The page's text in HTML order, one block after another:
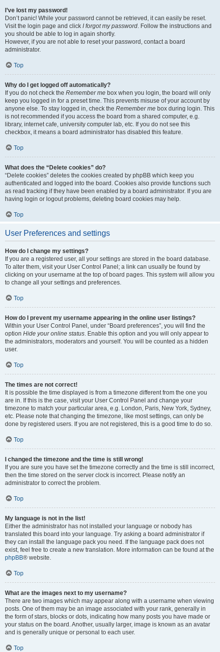
I’ve lost my password!
Don’t panic! While your password cannot be retrieved, it can easily be reset.
Visit the login page and click I forgot my password. Follow the instructions and
you should be able to log in again shortly.
However, if you are not able to reset your password, contact a board
administrator.
Top
Why do I get logged off automatically?
If you do not check the Remember me box when you login, the board will only
keep you logged in for a preset time. This prevents misuse of your account by
anyone else. To stay logged in, check the Remember me box during login. This
is not recommended if you access the board from a shared computer, e.g.
library, internet cafe, university computer lab, etc. If you do not see this
checkbox, it means a board administrator has disabled this feature.
Top
What does the “Delete cookies” do?
“Delete cookies” deletes the cookies created by phpBB which keep you
authenticated and logged into the board. Cookies also provide functions such
as read tracking if they have been enabled by a board administrator. If you are
having login or logout problems, deleting board cookies may help.
Top
User Preferences and settings
How do I change my settings?
If you are a registered user, all your settings are stored in the board database.
To alter them, visit your User Control Panel; a link can usually be found by
clicking on your username at the top of board pages. This system will allow you
to change all your settings and preferences.
Top
How do I prevent my username appearing in the online user listings?
Within your User Control Panel, under “Board preferences”, you will find the
option Hide your online status. Enable this option and you will only appear to
the administrators, moderators and yourself. You will be counted as a hidden
user.
Top
The times are not correct!
It is possible the time displayed is from a timezone different from the one you
are in. If this is the case, visit your User Control Panel and change your
timezone to match your particular area, e.g. London, Paris, New York, Sydney,
etc. Please note that changing the timezone, like most settings, can only be
done by registered users. If you are not registered, this is a good time to do so.
Top
I changed the timezone and the time is still wrong!
If you are sure you have set the timezone correctly and the time is still incorrect,
then the time stored on the server clock is incorrect. Please notify an
administrator to correct the problem.
Top
My language is not in the list!
Either the administrator has not installed your language or nobody has
translated this board into your language. Try asking a board administrator if
they can install the language pack you need. If the language pack does not
exist, feel free to create a new translation. More information can be found at the
phpBB® website.
Top
What are the images next to my username?
There are two images which may appear along with a username when viewing
posts. One of them may be an image associated with your rank, generally in
the form of stars, blocks or dots, indicating how many posts you have made or
your status on the board. Another, usually larger, image is known as an avatar
and is generally unique or personal to each user.
Top